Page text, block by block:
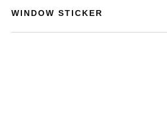
WINDOW STICKER